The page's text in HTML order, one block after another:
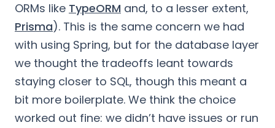
ORMs like TypeORM and, to a lesser extent,
Prisma). This is the same concern we had
with using Spring, but for the database layer
we thought the tradeoffs leant towards
staying closer to SQL, though this meant a
bit more boilerplate. We think the choice
worked out fine: we didn’t have issues or run